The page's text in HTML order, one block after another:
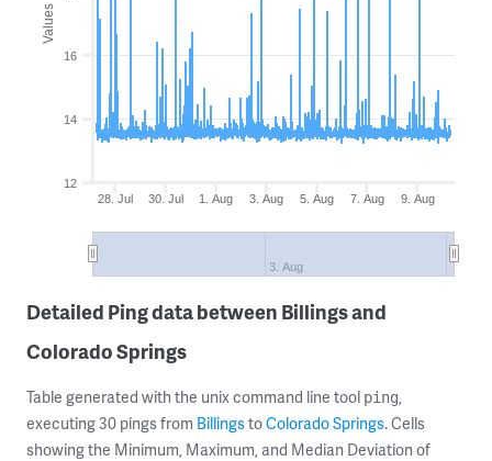
Values
28. Jul 30. Jul 1. Aug 3. Aug 5. Aug 7. Aug 9. Aug
3. Aug
12
14
16
Detailed Ping data between Billings and
Colorado Springs
Table generated with the unix command line tool ping,
executing 30 pings from BillingstoColorado Springs. Cells
showing the Minimum, Maximum, and Median Deviation of